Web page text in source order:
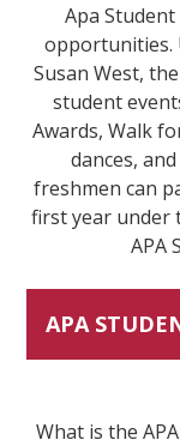
Apa
opportunities.
Susan West,
student
Awards, Walk
dances,
freshmen can
first year under
APA
APA
What is the